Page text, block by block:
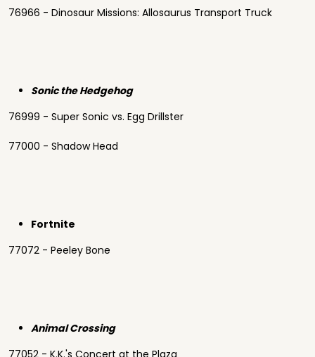
76966 - Dinosaur Missions: Allosaurus Transport Truck
Sonic the Hedgehog
76999 - Super Sonic vs. Egg Drillster
77000 - Shadow Head
Fortnite
77072 - Peeley Bone
Animal Crossing
77052 - K.K.'s Concert at the Plaza